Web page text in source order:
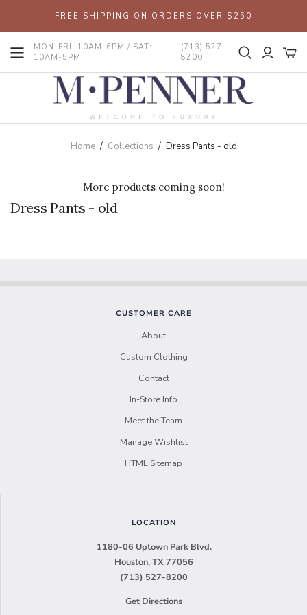
FREE SHIPPING ON ORDERS OVER $250
MON-FRI: 10AM-6PM / SAT:
10AM-5PM
(713) 527-
8200
Home / Collections / Dress Pants - old
More products coming soon!
Dress Pants - old
CUSTOMER CARE
About
Custom Clothing
Contact
In-Store Info
Meet the Team
Manage Wishlist
HTML Sitemap
LOCATION
1180-06 Uptown Park Blvd.
Houston, TX 77056
(713) 527-8200
Get Directions